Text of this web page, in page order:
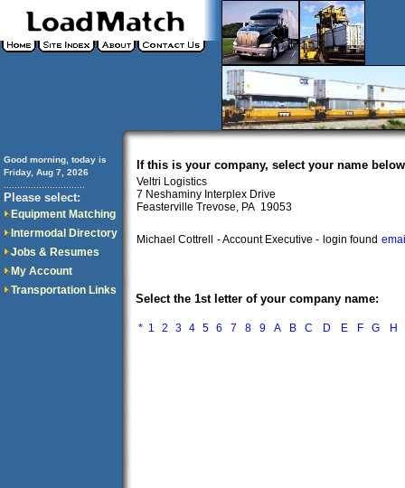
Good morning, today is
Friday, Aug 7, 2026
Please select:
Equipment Matching
Intermodal Directory
Jobs & Resumes
My Account
Transportation Links
If this is your company, select your name
Veltri Logistics
7 Neshaminy Interplex Drive
Feasterville Trevose, PA 19053
Michael Cottrell - Account Executive - login found
Select the 1st letter of your company name:
* 1 2 3 4 5 6 7 8 9 A B C D E F G H